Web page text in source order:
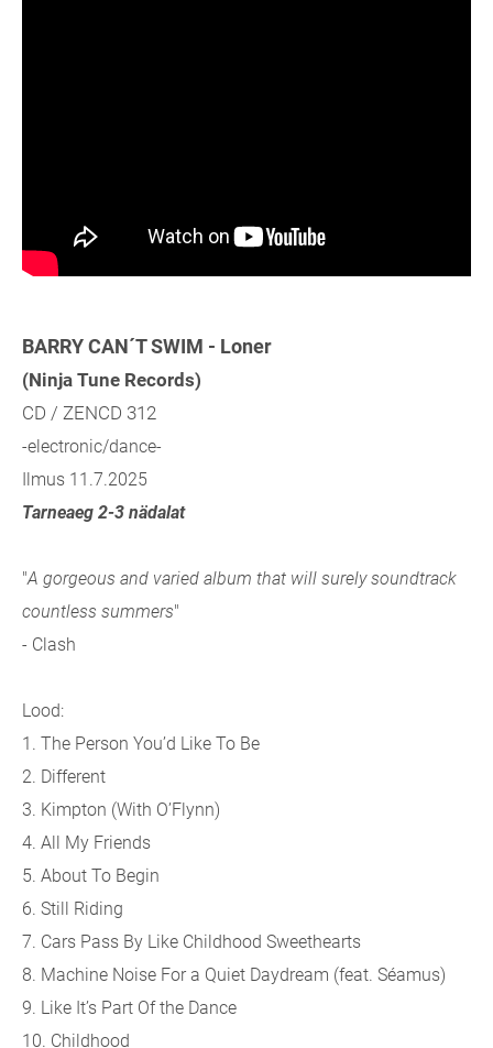
BARRY CAN´T SWIM - Loner
(Ninja Tune Records)
CD / ZENCD 312
-electronic/dance-
Ilmus 11.7.2025
Tarneaeg 2-3 nädalat
"A gorgeous and varied album that will surely soundtrack
countless summers"
- Clash
Lood:
1. The Person You’d Like To Be
2. Different
3. Kimpton (With O’Flynn)
4. All My Friends
5. About To Begin
6. Still Riding
7. Cars Pass By Like Childhood Sweethearts
8. Machine Noise For a Quiet Daydream (feat. Séamus)
9. Like It’s Part Of the Dance
10. Childhood